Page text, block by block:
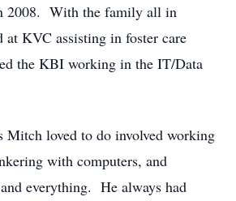
2008. With the family all in
at KVC assisting in foster care
the KBI working in the IT/Data
Mitch loved to do involved working
with computers, and
everything. He always had